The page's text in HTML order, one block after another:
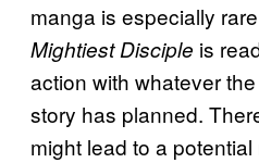
manga is especially
Mightiest Disciple is
action with whatever
story has planned.
might lead to a